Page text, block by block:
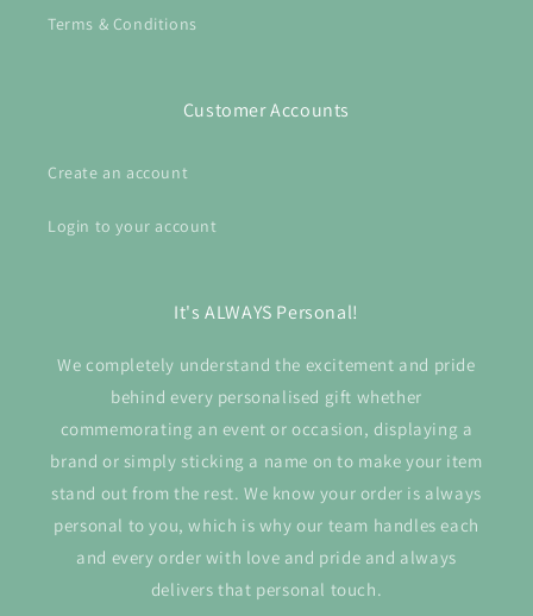
Terms & Conditions
Customer Accounts
Create an account
Login to your account
It's ALWAYS Personal!
We completely understand the excitement and pride
behind every personalised gift whether
commemorating an event or occasion, displaying a
brand or simply sticking a name on to make your item
stand out from the rest. We know your order is always
personal to you, which is why our team handles each
and every order with love and pride and always
delivers that personal touch.